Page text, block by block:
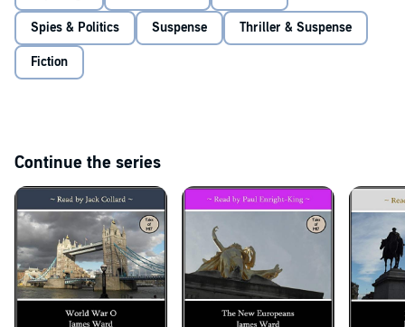
Spies & Politics Suspense Thriller & Suspense
Fiction
Continue the series